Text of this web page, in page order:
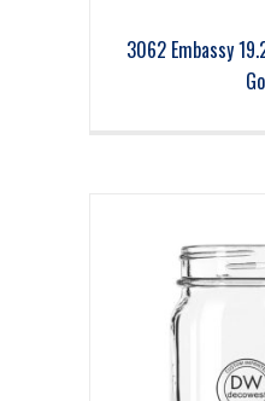
3062 Embassy